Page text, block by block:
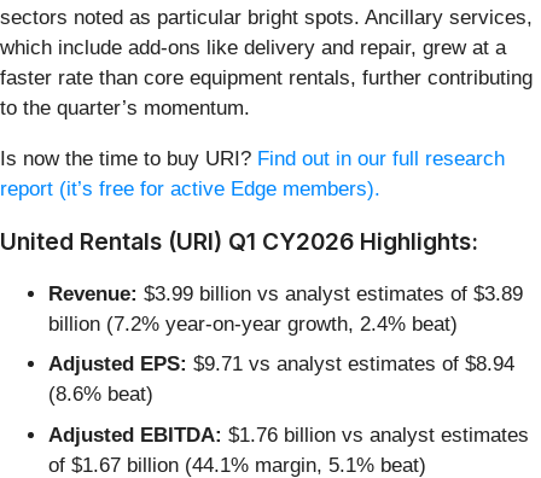
sectors noted as particular bright spots. Ancillary services,
which include add-ons like delivery and repair, grew at a
faster rate than core equipment rentals, further contributing
to the quarter’s momentum.
Is now the time to buy URI? Find out in our full research
report (it’s free for active Edge members).
United Rentals (URI) Q1 CY2026 Highlights:
Revenue: $3.99 billion vs analyst estimates of $3.89
billion (7.2% year-on-year growth, 2.4% beat)
Adjusted EPS: $9.71 vs analyst estimates of $8.94
(8.6% beat)
Adjusted EBITDA: $1.76 billion vs analyst estimates
of $1.67 billion (44.1% margin, 5.1% beat)